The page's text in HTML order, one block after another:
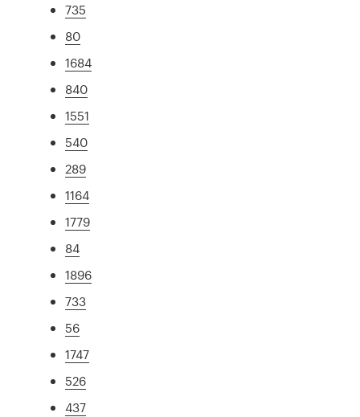
735
80
1684
840
1551
540
289
1164
1779
84
1896
733
56
1747
526
437